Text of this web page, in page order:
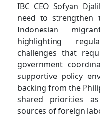
IBC CEO Sofyan
need to strengthen
Indonesian
highlighting
challenges that
government
supportive policy
backing from the
shared priorities
sources of foreign